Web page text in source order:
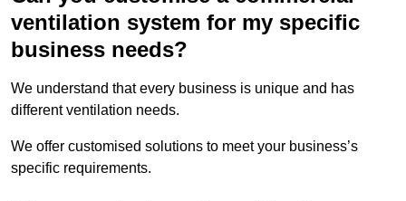
ventilation system for my specific
business needs?
We understand that every business is unique and has
different ventilation needs.
We offer customised solutions to meet your business’s
specific requirements.